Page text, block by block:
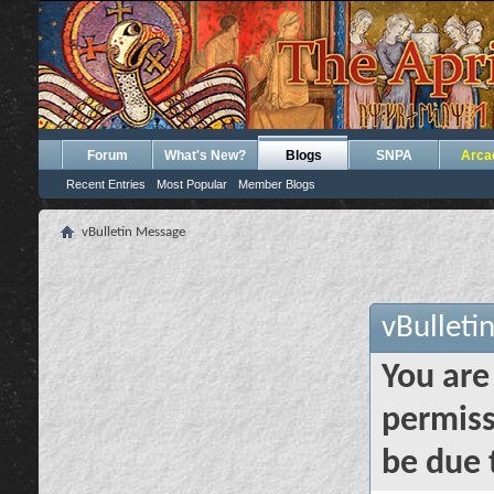
Forum What's New? Blogs
Recent Entries Most Popular Member Blogs
SNPA
vBulletin Message
You
be due